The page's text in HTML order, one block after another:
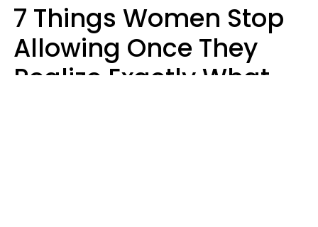
7 Things Women Stop
Allowing Once They
Realize Exactly What